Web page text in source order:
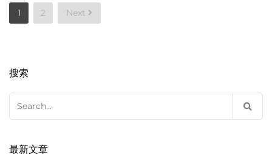
Posts
pagination
1 2 Next
搜索
for:
最新文章